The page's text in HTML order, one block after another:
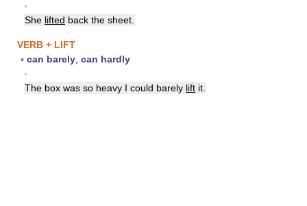
▪
She lifted back the sheet.
VERB + LIFT
▪ can barely can hardly
▪
The box was so heavy I could barely lift it.